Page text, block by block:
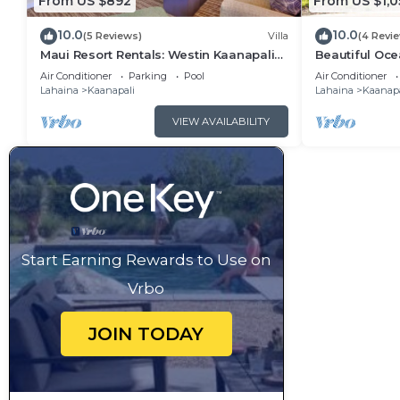
10.0(5 Reviews) Villa
Maui Resort Rentals: Westin Kaanapali
Ocean Resort 1 BR Oceanview Villa
Air Conditioner Parking
Pool
Lahaina
Kaanapali
VIEW AVAILABILITY
10.0(4
Beautiful
Ka'anapali:
Air Conditioner
Lahaina
Start Earning Rewards to Use on
Vrbo
JOIN TODAY